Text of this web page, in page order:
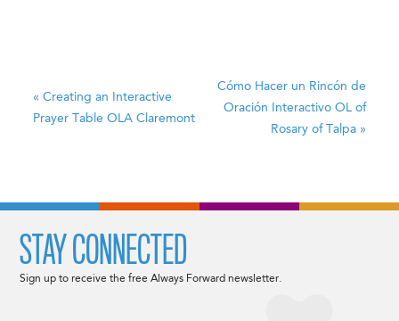
« Creating an Interactive
Prayer TableOLA Claremont
Cómo Hacer un Rincón de
Oración Interactivo OL of
Rosary of Talpa »
STAY CONNECTED
Sign up to receive the free Always Forward newsletter.